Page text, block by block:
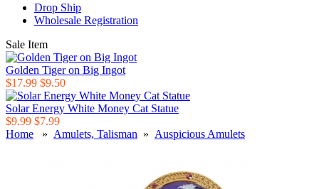
Drop Ship
Wholesale Registration
Sale Item
Golden Tiger on Big Ingot
$17.99 $9.50
Solar Energy White Money Cat Statue
$9.99 $7.99
Home » Amulets, Talisman » Auspicious Amulets